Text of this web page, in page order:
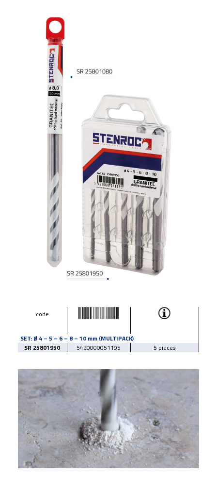
code
SET: Ø 4 – 5 – 6 – 8 – 10 mm (MULTIPACK)
SR 25801950
5420000051195 5 pieces